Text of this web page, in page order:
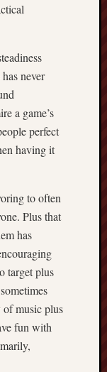
never
a game’s
perfect
having it
to often
Plus that
has
target plus
music plus
fun with